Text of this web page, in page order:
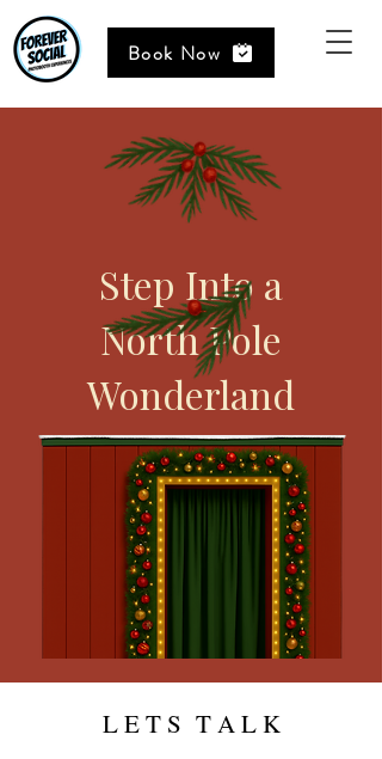
Book Now
Step Into a
North Pole
Wonderland
L E T S T A L K